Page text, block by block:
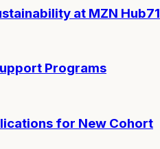
at MZN Hub71
Programs
for New Cohort